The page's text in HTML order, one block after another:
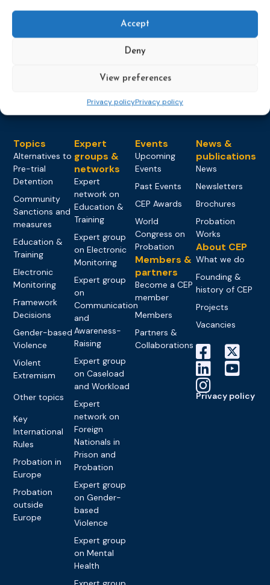
Accept
Deny
View preferences
Privacy policyPrivacy policy
Load more
Topics
Alternatives to
Pre-trial
Detention
Community
Sanctions and
measures
Education &
Training
Electronic
Monitoring
Framework
Decisions
Gender-based
Violence
Violent
Extremism
Other topics
Key
International
Rules
Probation in
Europe
Probation
outside
Europe
Expert
groups &
networks
Expert
network on
Education &
Training
Expert group
on Electronic
Monitoring
Expert group
on
Communication
and
Awareness-
Raising
Expert group
on Caseload
and Workload
Expert
network on
Foreign
Nationals in
Prison and
Probation
Expert group
on Gender-
based
Violence
Expert group
on Mental
Health
Events
Upcoming
Events
Past Events
CEP Awards
World
Congress on
Probation
Members &
partners
Become a CEP
member
Members
Partners &
Collaborations
News &
publications
News
Newsletters
Brochures
Probation
Works
About CEP
What we do
Founding &
history of CEP
Projects
Vacancies
Privacy policy